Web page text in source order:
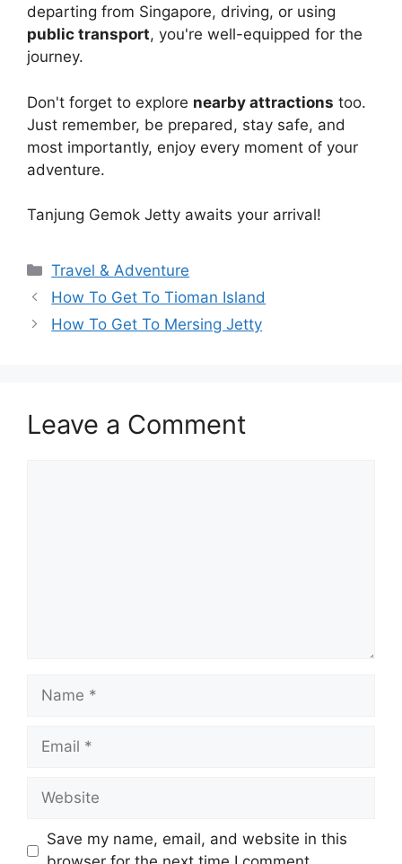
departing from Singapore, driving, or using
public transport, you're well-equipped for the
journey.
Don't forget to explore nearby attractions too.
Just remember, be prepared, stay safe, and
most importantly, enjoy every moment of your
adventure.
Tanjung Gemok Jetty awaits your arrival!
Travel & Adventure
How To Get To Tioman Island
How To Get To Mersing Jetty
Leave a Comment
Save my name, email, and website in this